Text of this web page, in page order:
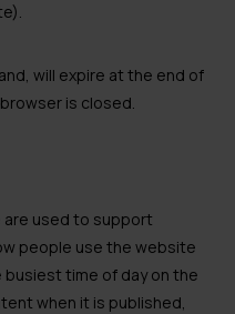
will expire at the end of
is closed.
are used to support
people use the website
time of day on the
when it is published,